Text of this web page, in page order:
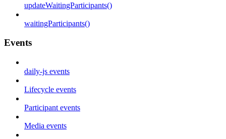
updateWaitingParticipants()
waitingParticipants()
Events
daily-js events
Lifecycle events
Participant events
Media events